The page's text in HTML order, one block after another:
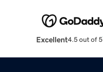
Excellent4.5 out of 5